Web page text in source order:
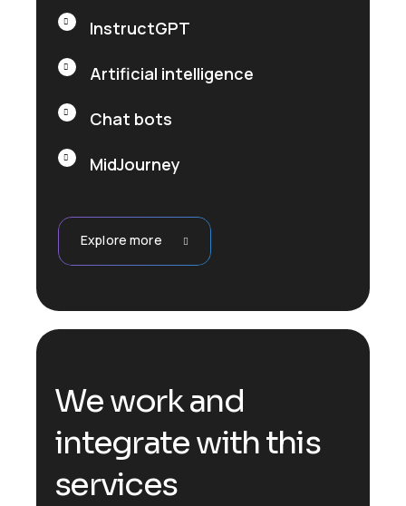
InstructGPT
Artificial intelligence
Chat bots
MidJourney
Explore more
We work and
integrate with this
services